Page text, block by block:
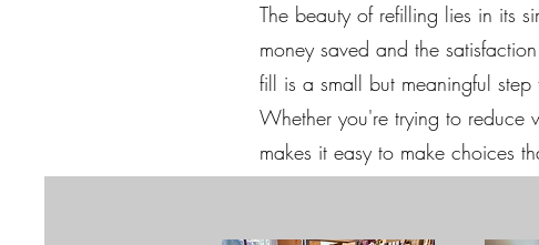
The beauty of refilling lies in its
money saved and the
fill is a small but meaningful
Whether you're trying to reduce
makes it easy to make choices